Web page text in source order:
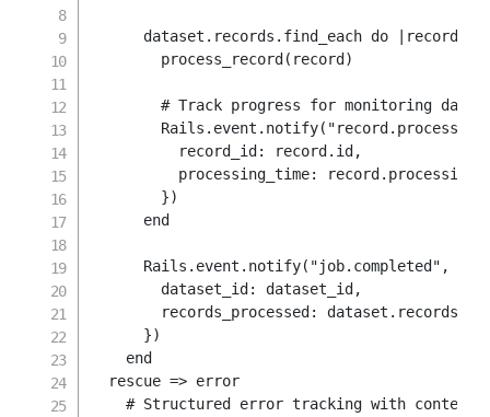
      dataset
. records . find_each do record
        process_record
( record )
# Track progress for monitoring
        Rails
. event . notify( "record.processed"
record_id : record . id ,
processing_time: record .
})
end
      Rails
. event . notify( "job.completed" ,
dataset_id : dataset_id ,
records_processed : dataset . records
})
end
rescue => error
# Structured error tracking with context